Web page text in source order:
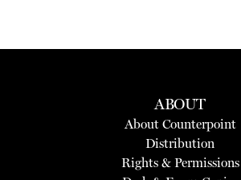
ABOUT
About Counterpoint
Distribution
Rights & Permissions